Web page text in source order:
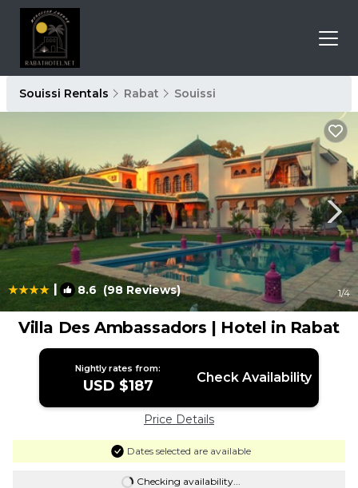
Souissi Rentals Rabat Souissi
| 8.6 (98 Reviews) 1/4
Villa Des Ambassadors | Hotel in Rabat
Nightly rates from:
USD $187 Check Availability
Price Details
Dates selected are available
Checking availability...